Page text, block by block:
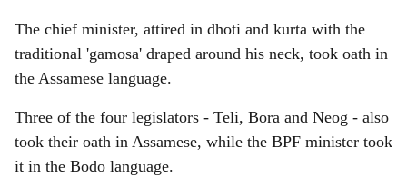
The chief minister, attired in dhoti and kurta with the
traditional 'gamosa' draped around his neck, took oath in
the Assamese language.
Three of the four legislators - Teli, Bora and Neog - also
took their oath in Assamese, while the BPF minister took
it in the Bodo language.